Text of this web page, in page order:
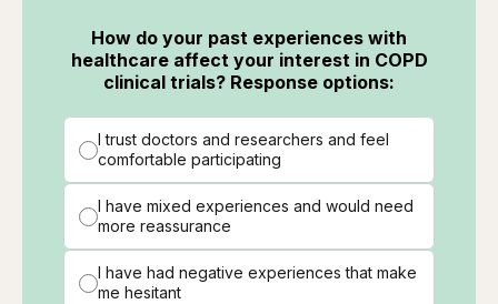
How do your past experiences with
healthcare affect your interest in COPD
clinical trials? Response options:
I trust doctors and researchers and feel
comfortable participating
I have mixed experiences and would need
more reassurance
I have had negative experiences that make
me hesitant